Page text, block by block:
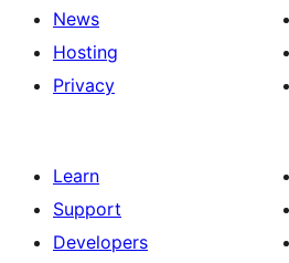
News
Hosting
Privacy
Learn
Support
Developers